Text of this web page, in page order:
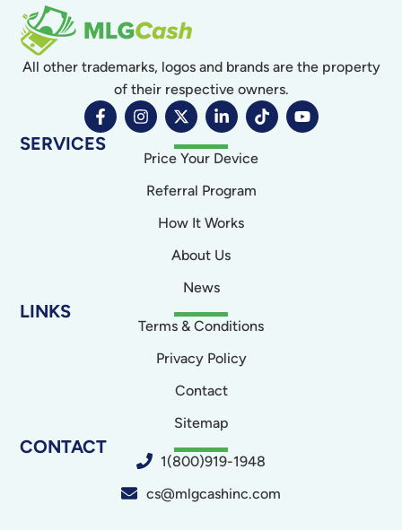
All other trademarks, logos and brands are the property
of their respective owners.
SERVICES
Price Your Device
Referral Program
How It Works
About Us
News
LINKS
Terms & Conditions
Privacy Policy
Contact
Sitemap
CONTACT
1(800)919-1948
cs@mlgcashinc.com